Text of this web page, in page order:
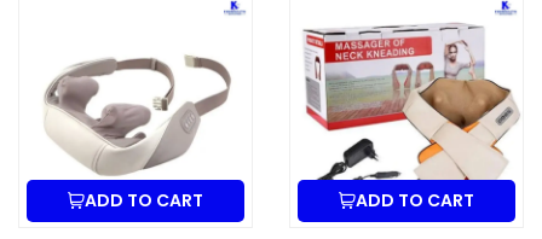
ADD TO CART ADD TO CART